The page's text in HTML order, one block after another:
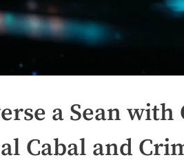
a Sean with
Cabal and